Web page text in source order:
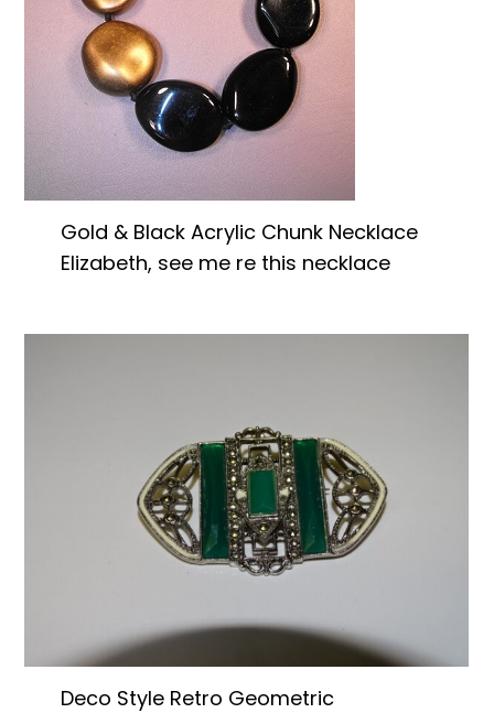
Gold & Black Acrylic Chunk Necklace
Elizabeth, see me re this necklace
Deco Style Retro Geometric